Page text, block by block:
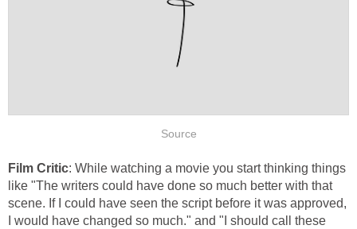
Source
Film Critic: While watching a movie you start thinking things
like "The writers could have done so much better with that
scene. If I could have seen the script before it was approved,
I would have changed so much." and "I should call these